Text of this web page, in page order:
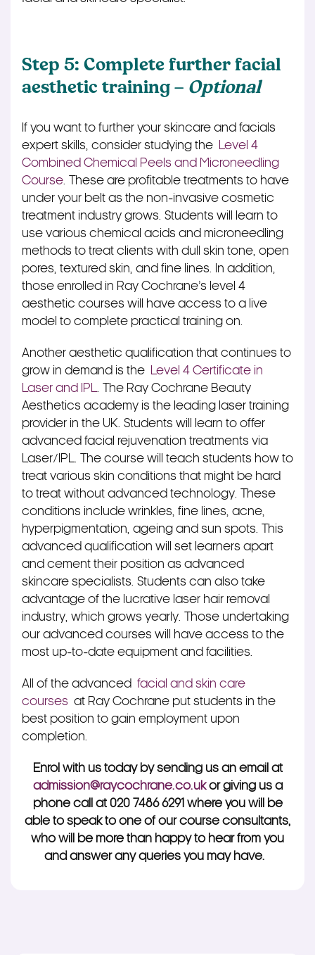
Step 5: Complete further facial
aesthetic training – Optional
If you want to further your skincare and facials
expert skills, consider studying the Level 4
Combined Chemical Peels and Microneedling
Course. These are profitable treatments to have
under your belt as the non-invasive cosmetic
treatment industry grows. Students will learn to
use various chemical acids and microneedling
methods to treat clients with dull skin tone, open
pores, textured skin, and fine lines. In addition,
those enrolled in Ray Cochrane’s level 4
aesthetic courses will have access to a live
model to complete practical training on.
Another aesthetic qualification that continues to
grow in demand is the Level 4 Certificate in
Laser and IPL. The Ray Cochrane Beauty
Aesthetics academy is the leading laser training
provider in the UK. Students will learn to offer
advanced facial rejuvenation treatments via
Laser/IPL. The course will teach students how to
treat various skin conditions that might be hard
to treat without advanced technology. These
conditions include wrinkles, fine lines, acne,
hyperpigmentation, ageing and sun spots. This
advanced qualification will set learners apart
and cement their position as advanced
skincare specialists. Students can also take
advantage of the lucrative laser hair removal
industry, which grows yearly. Those undertaking
our advanced courses will have access to the
most up-to-date equipment and facilities.
All of the advanced facial and skin care
courses at Ray Cochrane put students in the
best position to gain employment upon
completion.
Enrol with us today by sending us an email at
admission@raycochrane.co.ukor giving us a
phone call at 020 7486 6291 where you will be
able to speak to one of our course consultants,
who will be more than happy to hear from you
and answer any queries you may have.